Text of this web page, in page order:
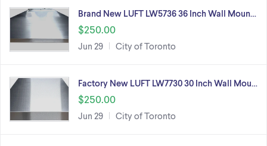
Brand New LUFT LW5736 36 Inch Wall Moun…
$250.00
Jun 29 City of Toronto
Factory New LUFT LW7730 30 Inch Wall Mou…
$250.00
Jun 29 City of Toronto